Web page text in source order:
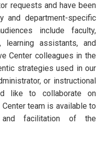
requests and have been
and department-specific
include faculty,
learning assistants, and
Center colleagues in the
strategies used in our
or instructional
like to collaborate on
team is available to
and facilitation of the